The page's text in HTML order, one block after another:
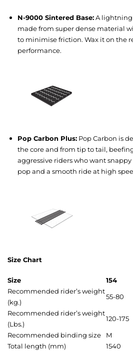
N-9000 Sintered Base:A lightning
made from super dense material
to minimise friction. Wax it on the
performance.
Pop Carbon Plus: Pop Carbon is
the core and from tip to tail,
aggressive riders who want
pop and a smooth ride at high
Size Chart
Size 154
Recommended rider’s weight
(kg.)
55-80
Recommended rider’s weight
(Lbs.)
120-175
Recommended binding size M
Total length (mm)
1540